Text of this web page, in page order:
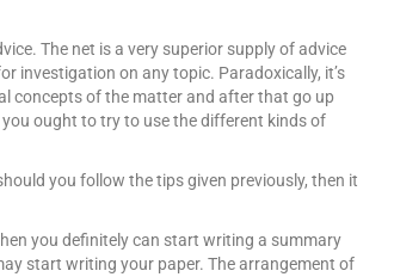
The net is a very superior supply of advice
investigation on any topic. Paradoxically, it’s
concepts of the matter and after that go up
ought to try to use the different kinds of
you follow the tips given previously, then it
you definitely can start writing a summary
start writing your paper. The arrangement of